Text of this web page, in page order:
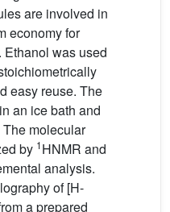
are involved in
economy for
was used
easy reuse. The
an ice bath and
molecular
by 1HNMR and
analysis.
of [H-
a prepared